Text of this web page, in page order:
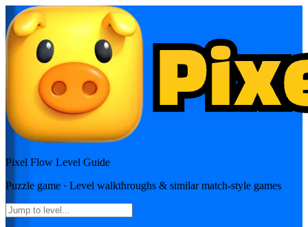
Pixel Flow Level Guide
Puzzle game · Level walkthroughs & similar match-style games